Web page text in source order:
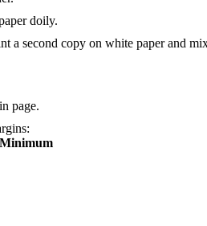
doily.
a second copy on white paper and
page.